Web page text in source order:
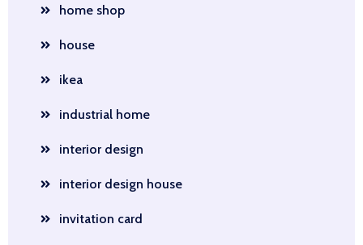
home shop
house
ikea
industrial home
interior design
interior design house
invitation card